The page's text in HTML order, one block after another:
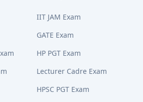
IIT JAM Exam
GATE Exam
HP PGT Exam
Lecturer Cadre Exam
HPSC PGT Exam